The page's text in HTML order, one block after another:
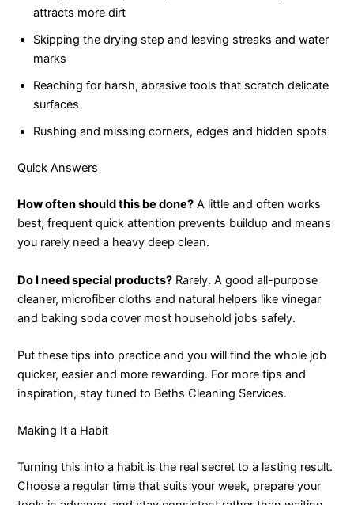
attracts more dirt
Skipping the drying step and leaving streaks and water
marks
Reaching for harsh, abrasive tools that scratch delicate
surfaces
Rushing and missing corners, edges and hidden spots
Quick Answers
How often should this be done? A little and often works
best; frequent quick attention prevents buildup and means
you rarely need a heavy deep clean.
Do I need special products? Rarely. A good all-purpose
cleaner, microfiber cloths and natural helpers like vinegar
and baking soda cover most household jobs safely.
Put these tips into practice and you will find the whole job
quicker, easier and more rewarding. For more tips and
inspiration, stay tuned to Beths Cleaning Services.
Making It a Habit
Turning this into a habit is the real secret to a lasting result.
Choose a regular time that suits your week, prepare your